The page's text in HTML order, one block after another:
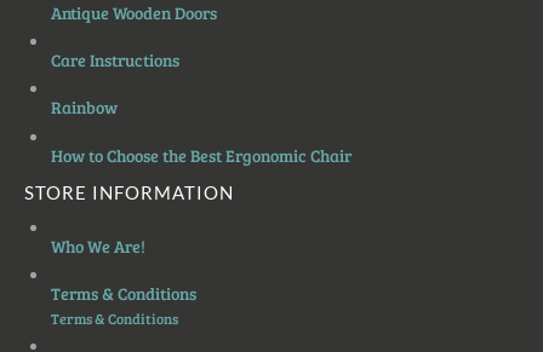
Antique Wooden Doors
Care Instructions
Rainbow
How to Choose the Best Ergonomic Chair
STORE INFORMATION
Who We Are!
Terms & Conditions
Terms & Conditions